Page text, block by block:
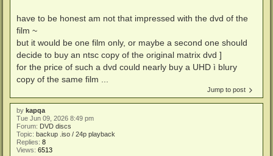
have to be honest am not that impressed with the dvd of the
film ~
but it would be one film only, or maybe a second one should
decide to buy an ntsc copy of the original matrix dvd ]
for the price of such a dvd could nearly buy a UHD ì blury
copy of the same film ...
Jump to post
by kapqa
Tue Jun 09, 2026 8:49 pm
Forum: DVD discs
Topic: backup .iso / 24p playback
Replies: 8
Views: 6513